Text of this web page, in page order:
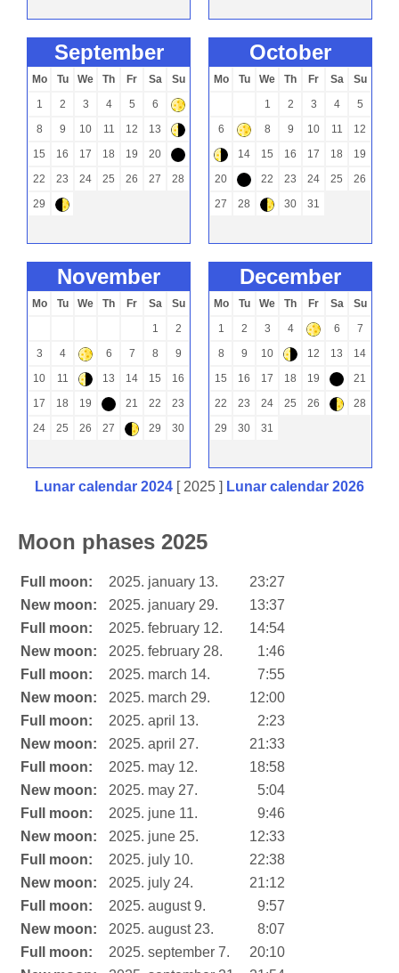
september
Mo Tu We Th Fr Sa
Su
1
2 3 4 5 6
+
8
9 10 11 12 13
(
15
16 17 18 19 20
-
22
23 24 25 26 27
28
29
)
october
Mo Tu We Th Fr Sa
Su
1
2 3 4
5
6
+ 8 9 10 11 12
( 14 15 16 17 18
19
20
- 22 23 24 25
26
27
28 ) 30 31
november
Mo Tu We Th Fr Sa
Su
1
2
3
4 + 6 7 8
9
10
11 ( 13 14 15
16
17
18 19 - 21 22
23
24
25 26 27 ) 29 30
december
Mo Tu We Th Fr Sa
Su
1
2 3 4 + 6
7
8
9 10 ( 12 13
14
15
16 17 18 19 -
21
22
23 24 25 26 )
28
29
30 31
Lunar calendar 2024 [ 2025 ] Lunar calendar 2026
Moon phases 2025
Full moon: 2025. january 13.
23:27
New moon:
2025. january 29.
13:37
Full moon:
2025. february 12.
14:54
New moon:
2025. february 28.
1:46
Full moon:
2025. march 14.
7:55
New moon:
2025. march 29.
12:00
Full moon:
2025. april 13.
2:23
New moon:
2025. april 27.
21:33
Full moon:
2025. may 12.
18:58
New moon:
2025. may 27.
5:04
Full moon:
2025. june 11.
9:46
New moon:
2025. june 25.
12:33
Full moon:
2025. july 10.
22:38
New moon:
2025. july 24.
21:12
Full moon:
2025. august 9.
9:57
New moon:
2025. august 23.
8:07
Full moon:
2025. september 7.
20:10